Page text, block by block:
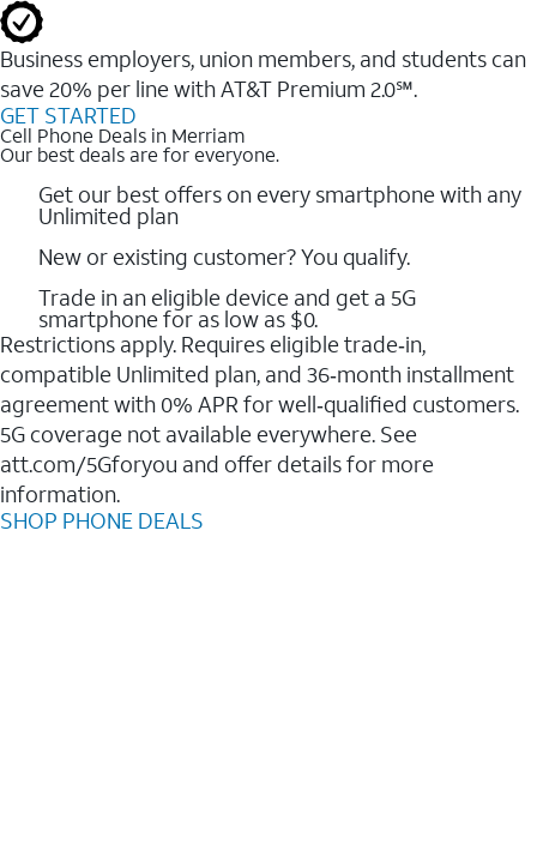
Business employers, union members, and students ​can
save 20% per line with AT&T Premium 2.0℠.
GET STARTED
Cell Phone Deals in Merriam
Our best deals are for everyone.
Get our best offers on every smartphone with any
Unlimited plan
New or existing customer? You qualify.
Trade in an eligible device and get a 5G
smartphone for as low as $0.
Restrictions apply. Requires eligible trade‑in,
compatible Unlimited plan, and 36‑month installment
agreement with 0% APR for well‑qualified customers.
5G coverage not available everywhere. See
att.com/5Gforyou and offer details for more
information.
SHOP PHONE DEALS